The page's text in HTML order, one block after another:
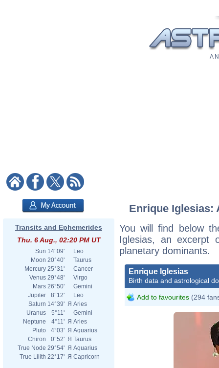
A
Transits and Ephemerides
Thu. 6 Aug., 02:20 PM UT
Sun 14°09'
Leo
Moon 20°40'
Taurus
Mercury 25°31'
Cancer
Venus 29°48'
Virgo
Mars 26°50'
Gemini
Jupiter
8°12'
Leo
Saturn 14°39' Я Aries
Uranus
5°11'
Gemini
Neptune
4°11' Я Aries
Pluto
4°03' Я Aquarius
Chiron
0°52' Я Taurus
True Node 29°54' Я Aquarius
True Lilith 22°17' Я Capricorn
Enrique Iglesias:
You will find below
Iglesias, an excerpt
planetary dominants.
Enrique Iglesias
Birth data and astrological
Add to favourites (294